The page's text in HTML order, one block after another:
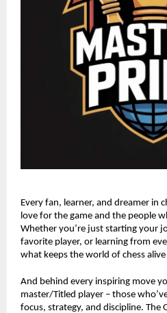
Every fan, learner, and dreamer in
love for the game and the people
Whether you’re just starting your
favorite player, or learning from
what keeps the world of chess
And behind every inspiring move
master/Titled player – those
focus, strategy, and discipline. The